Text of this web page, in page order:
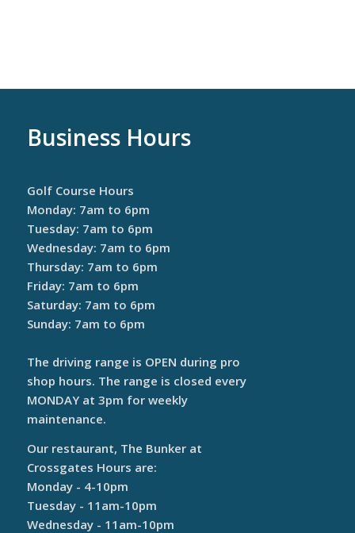
Business Hours
Golf Course Hours
Monday: 7am to 6pm
Tuesday: 7am to 6pm
Wednesday: 7am to 6pm
Thursday: 7am to 6pm
Friday: 7am to 6pm
Saturday: 7am to 6pm
Sunday: 7am to 6pm
The driving range is OPEN during pro
shop hours. The range is closed every
MONDAY at 3pm for weekly
maintenance.
Our restaurant, The Bunker at
Crossgates Hours are:
Monday - 4-10pm
Tuesday - 11am-10pm
Wednesday - 11am-10pm